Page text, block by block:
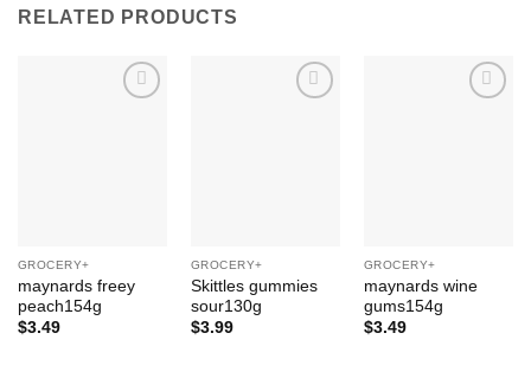
RELATED PRODUCTS
GROCERY+
maynards freey
peach154g
$3.49
GROCERY+
Skittles gummies
sour130g
$3.99
GROCERY+
maynards wine
gums154g
$3.49